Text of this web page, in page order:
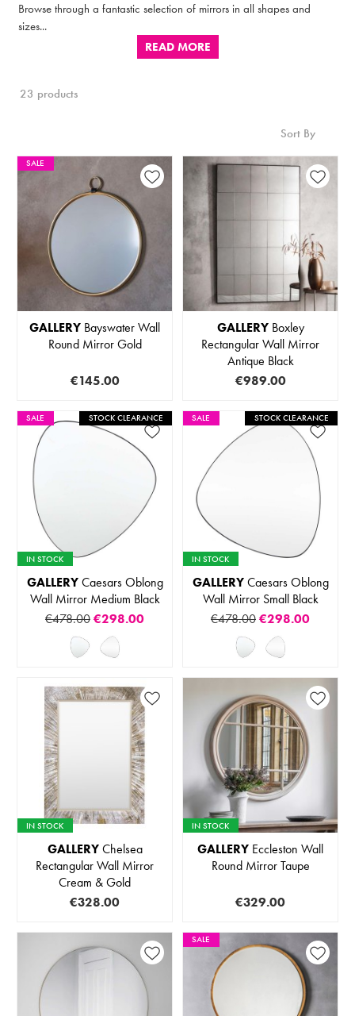
Browse through a fantastic selection of mirrors in all shapes and
sizes...
READ MORE
23 products
Sort By
SALE
GALLERY Bayswater Wall
Round Mirror Gold
€145.00
GALLERYBoxley
Rectangular Wall Mirror
Antique Black
€989.00
SALE STOCK CLEARANCE
IN STOCK
GALLERYCaesars Oblong
Wall Mirror Medium Black
€478.00€298.00
SALE STOCK CLEARANCE
IN STOCK
GALLERYCaesars Oblong
Wall Mirror Small Black
€478.00€298.00
IN STOCK
GALLERYChelsea
Rectangular Wall Mirror
Cream & Gold
€328.00
IN STOCK
GALLERY Eccleston Wall
Round Mirror Taupe
€329.00
SALE